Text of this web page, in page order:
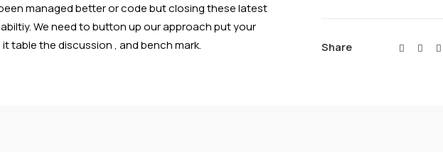
managed better or code but closing these latest
We need to button up our approach put your
table the discussion , and bench mark.
Share